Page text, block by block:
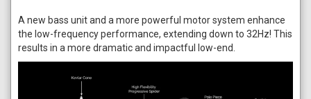
A new bass unit and a more powerful motor system enhance
the low-frequency performance, extending down to 32Hz! This
results in a more dramatic and impactful low-end.